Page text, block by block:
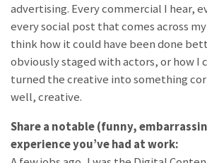
advertising. Every commercial I hear,
every social post that comes across
think how it could have been done
obviously staged with actors, or how I
turned the creative into something
well, creative.
Share a notable (funny,
experience you’ve had at work: